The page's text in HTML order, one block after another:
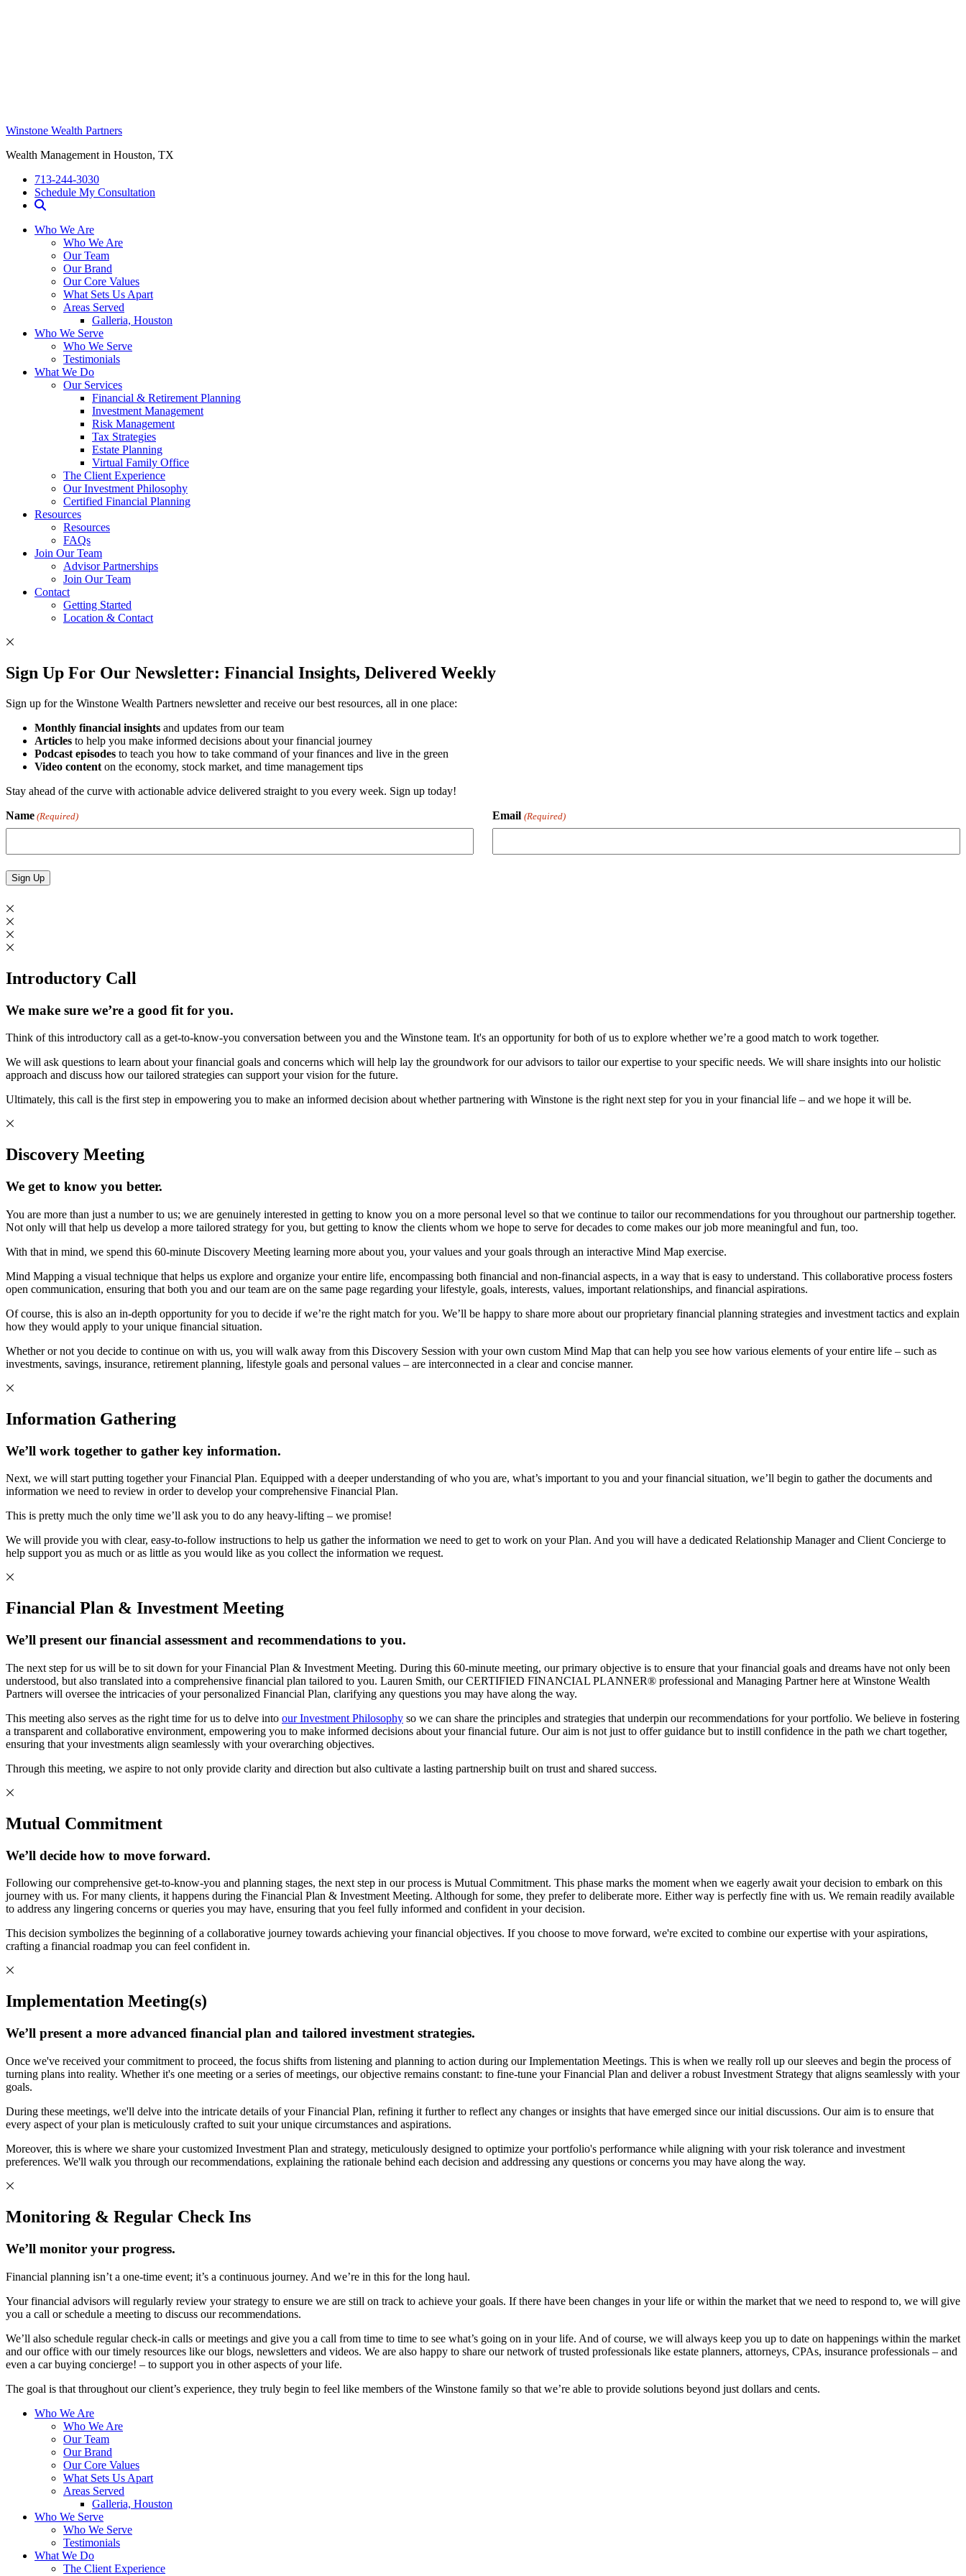
Winstone Wealth Partners
Wealth Management in Houston, TX
713-244-3030
Schedule My Consultation
Who We Are
Who We Are
Our Team
Our Brand
Our Core Values
What Sets Us Apart
Areas Served
Galleria, Houston
Who We Serve
Who We Serve
Testimonials
What We Do
Our Services
Financial & Retirement Planning
Investment Management
Risk Management
Tax Strategies
Estate Planning
Virtual Family Office
The Client Experience
Our Investment Philosophy
Certified Financial Planning
Resources
Resources
FAQs
Join Our Team
Advisor Partnerships
Join Our Team
Contact
Getting Started
Location & Contact
Sign Up For Our Newsletter: Financial Insights, Delivered Weekly
Sign up for the Winstone Wealth Partners newsletter and receive our best resources, all in one place:
Monthly financial insights and updates from our team
Articles to help you make informed decisions about your financial journey
Podcast episodes to teach you how to take command of your finances and live in the green
Video content on the economy, stock market, and time management tips
Stay ahead of the curve with actionable advice delivered straight to you every week. Sign up today!
Name (Required) Email (Required)
Introductory Call
We make sure we’re a good fit for you.
Think of this introductory call as a get-to-know-you conversation between you and the Winstone team. It's an opportunity for both of us to explore whether we’re a good match to work together.
We will ask questions to learn about your financial goals and concerns which will help lay the groundwork for our advisors to tailor our expertise to your specific needs. We will share insights into our holistic
approach and discuss how our tailored strategies can support your vision for the future.
Ultimately, this call is the first step in empowering you to make an informed decision about whether partnering with Winstone is the right next step for you in your financial life – and we hope it will be.
Discovery Meeting
We get to know you better.
You are more than just a number to us; we are genuinely interested in getting to know you on a more personal level so that we continue to tailor our recommendations for you throughout our partnership together.
Not only will that help us develop a more tailored strategy for you, but getting to know the clients whom we hope to serve for decades to come makes our job more meaningful and fun, too.
With that in mind, we spend this 60-minute Discovery Meeting learning more about you, your values and your goals through an interactive Mind Map exercise.
Mind Mapping a visual technique that helps us explore and organize your entire life, encompassing both financial and non-financial aspects, in a way that is easy to understand. This collaborative process fosters
open communication, ensuring that both you and our team are on the same page regarding your lifestyle, goals, interests, values, important relationships, and financial aspirations.
Of course, this is also an in-depth opportunity for you to decide if we’re the right match for you. We’ll be happy to share more about our proprietary financial planning strategies and investment tactics and explain
how they would apply to your unique financial situation.
Whether or not you decide to continue on with us, you will walk away from this Discovery Session with your own custom Mind Map that can help you see how various elements of your entire life – such as
investments, savings, insurance, retirement planning, lifestyle goals and personal values – are interconnected in a clear and concise manner.
Information Gathering
We’ll work together to gather key information.
Next, we will start putting together your Financial Plan. Equipped with a deeper understanding of who you are, what’s important to you and your financial situation, we’ll begin to gather the documents and
information we need to review in order to develop your comprehensive Financial Plan.
This is pretty much the only time we’ll ask you to do any heavy-lifting – we promise!
We will provide you with clear, easy-to-follow instructions to help us gather the information we need to get to work on your Plan. And you will have a dedicated Relationship Manager and Client Concierge to
help support you as much or as little as you would like as you collect the information we request.
Financial Plan & Investment Meeting
We’ll present our financial assessment and recommendations to you.
The next step for us will be to sit down for your Financial Plan & Investment Meeting. During this 60-minute meeting, our primary objective is to ensure that your financial goals and dreams have not only been
understood, but also translated into a comprehensive financial plan tailored to you. Lauren Smith, our CERTIFIED FINANCIAL PLANNER® professional and Managing Partner here at Winstone Wealth
Partners will oversee the intricacies of your personalized Financial Plan, clarifying any questions you may have along the way.
This meeting also serves as the right time for us to delve into our Investment Philosophy so we can share the principles and strategies that underpin our recommendations for your portfolio. We believe in fostering
a transparent and collaborative environment, empowering you to make informed decisions about your financial future. Our aim is not just to offer guidance but to instill confidence in the path we chart together,
ensuring that your investments align seamlessly with your overarching objectives.
Through this meeting, we aspire to not only provide clarity and direction but also cultivate a lasting partnership built on trust and shared success.
Mutual Commitment
We’ll decide how to move forward.
Following our comprehensive get-to-know-you and planning stages, the next step in our process is Mutual Commitment. This phase marks the moment when we eagerly await your decision to embark on this
journey with us. For many clients, it happens during the Financial Plan & Investment Meeting. Although for some, they prefer to deliberate more. Either way is perfectly fine with us. We remain readily available
to address any lingering concerns or queries you may have, ensuring that you feel fully informed and confident in your decision.
This decision symbolizes the beginning of a collaborative journey towards achieving your financial objectives. If you choose to move forward, we're excited to combine our expertise with your aspirations,
crafting a financial roadmap you can feel confident in.
Implementation Meeting(s)
We’ll present a more advanced financial plan and tailored investment strategies.
Once we've received your commitment to proceed, the focus shifts from listening and planning to action during our Implementation Meetings. This is when we really roll up our sleeves and begin the process of
turning plans into reality. Whether it's one meeting or a series of meetings, our objective remains constant: to fine-tune your Financial Plan and deliver a robust Investment Strategy that aligns seamlessly with your
goals.
During these meetings, we'll delve into the intricate details of your Financial Plan, refining it further to reflect any changes or insights that have emerged since our initial discussions. Our aim is to ensure that
every aspect of your plan is meticulously crafted to suit your unique circumstances and aspirations.
Moreover, this is where we share your customized Investment Plan and strategy, meticulously designed to optimize your portfolio's performance while aligning with your risk tolerance and investment
preferences. We'll walk you through our recommendations, explaining the rationale behind each decision and addressing any questions or concerns you may have along the way.
Monitoring & Regular Check Ins
We’ll monitor your progress.
Financial planning isn’t a one-time event; it’s a continuous journey. And we’re in this for the long haul.
Your financial advisors will regularly review your strategy to ensure we are still on track to achieve your goals. If there have been changes in your life or within the market that we need to respond to, we will give
you a call or schedule a meeting to discuss our recommendations.
We’ll also schedule regular check-in calls or meetings and give you a call from time to time to see what’s going on in your life. And of course, we will always keep you up to date on happenings within the market
and our office with our timely resources like our blogs, newsletters and videos. We are also happy to share our network of trusted professionals like estate planners, attorneys, CPAs, insurance professionals – and
even a car buying concierge! – to support you in other aspects of your life.
The goal is that throughout our client’s experience, they truly begin to feel like members of the Winstone family so that we’re able to provide solutions beyond just dollars and cents.
Who We Are
Who We Are
Our Team
Our Brand
Our Core Values
What Sets Us Apart
Areas Served
Galleria, Houston
Who We Serve
Who We Serve
Testimonials
What We Do
The Client Experience